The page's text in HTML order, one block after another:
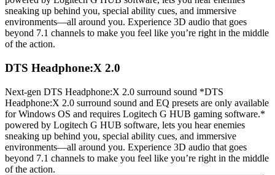
sneaking up behind you, special ability cues, and immersive
environments—all around you. Experience 3D audio that goes
beyond 7.1 channels to make you feel like you’re right in the middle
of the action.
DTS Headphone:X 2.0
Next-gen DTS Headphone:X 2.0 surround sound *DTS
Headphone:X 2.0 surround sound and EQ presets are only available
for Windows OS and requires Logitech G HUB gaming software.*
powered by Logitech G HUB software, lets you hear enemies
sneaking up behind you, special ability cues, and immersive
environments—all around you. Experience 3D audio that goes
beyond 7.1 channels to make you feel like you’re right in the middle
of the action.